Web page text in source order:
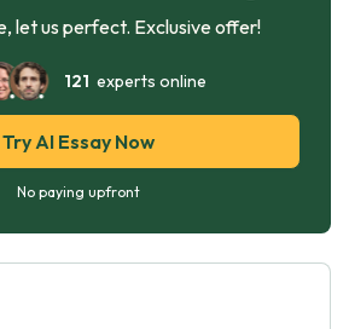
let us perfect. Exclusive offer!
121 experts online
Try AI Essay Now
No paying upfront